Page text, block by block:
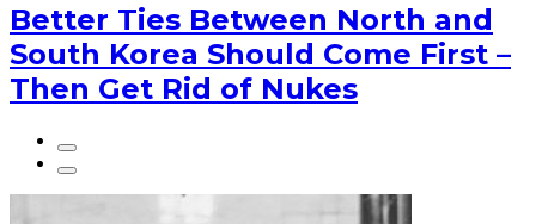
Better Ties Between North and
South Korea Should Come First –
Then Get Rid of Nukes